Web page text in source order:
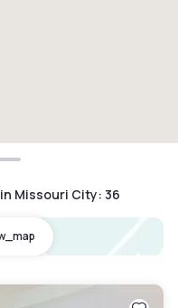
Missouri City: 36